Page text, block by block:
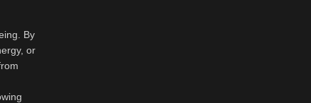
By
or